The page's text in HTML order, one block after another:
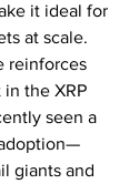
it ideal for
at scale.
reinforces
the XRP
seen a
giants and